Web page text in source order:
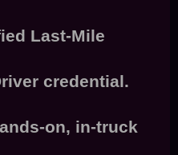
Last-Mile
credential.
on, in-truck